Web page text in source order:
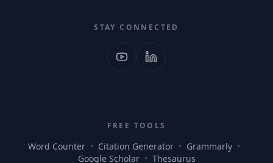
STAY CONNECTED
FREE TOOLS
Word Counter • Citation Generator • Grammarly •
Google Scholar • Thesaurus